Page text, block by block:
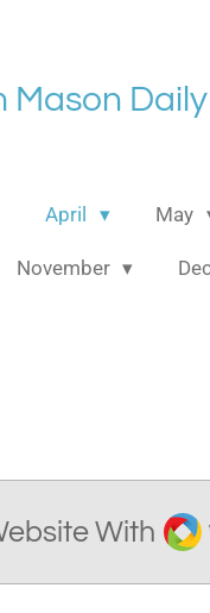
Mason Daily
April May
November
With